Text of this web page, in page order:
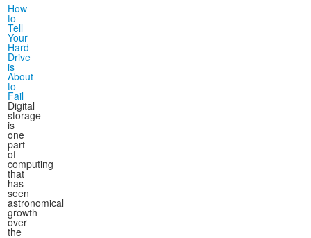
How
to
Tell
Your
Hard
Drive
is
About
to
Fail
Digital
storage
is
one
part
of
computing
that
has
seen
astronomical
growth
over
the